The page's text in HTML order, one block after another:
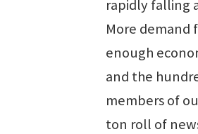
rapidly falling
More demand
enough
and the
members of
ton roll of